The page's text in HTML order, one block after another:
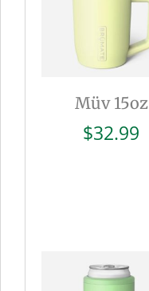
Müv 15oz
$32.99